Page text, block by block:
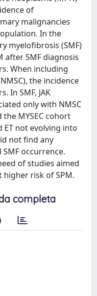
of
malignancies
In the
myelofibrosis (SMF)
after SMF diagnosis
When including
the incidence
In SMF, JAK
only with NMSC
MYSEC cohort
ET not evolving into
not find any
occurrence.
of studies aimed
risk of SPM.
completa